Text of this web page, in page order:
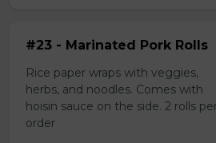
#23 - Marinated Pork Rolls
Rice paper wraps with veggies,
herbs, and noodles. Comes with
hoisin sauce on the side. 2 rolls
order